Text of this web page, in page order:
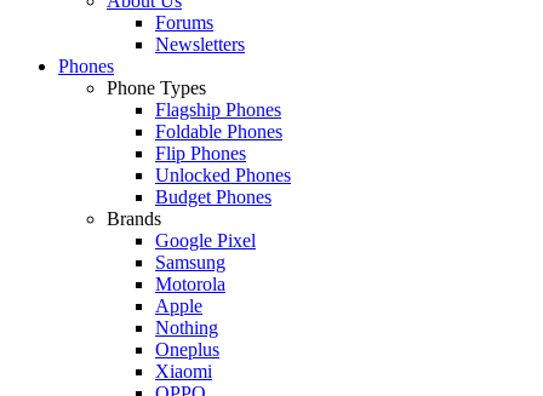
Forums
Newsletters
Phones
Phone Types
Flagship Phones
Foldable Phones
Flip Phones
Unlocked Phones
Budget Phones
Brands
Google Pixel
Samsung
Motorola
Apple
Nothing
Oneplus
Xiaomi